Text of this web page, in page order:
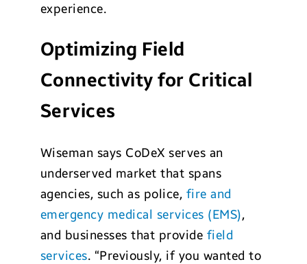
experience.
Optimizing Field
Connectivity for Critical
Services
Wiseman says CoDeX serves an
underserved market that spans
agencies, such as police, fire and
emergency medical services (EMS),
and businesses that provide field
services. “Previously, if you wanted to